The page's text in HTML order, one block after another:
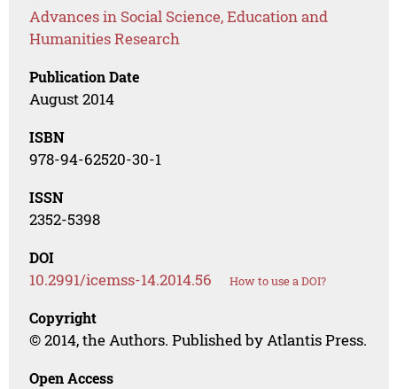
Advances in Social Science, Education and
Humanities Research
Publication Date
August 2014
ISBN
978-94-62520-30-1
ISSN
2352-5398
DOI
10.2991/icemss-14.2014.56 How to use a DOI?
Copyright
© 2014, the Authors. Published by Atlantis Press.
Open Access